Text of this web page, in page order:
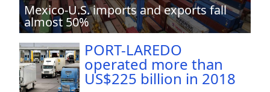
Mexico-U.S. imports and exports fall
almost 50%
PORT-LAREDO
operated more than
US$225 billion in 2018